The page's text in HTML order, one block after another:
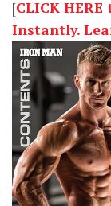
[CLICK
Instantly.